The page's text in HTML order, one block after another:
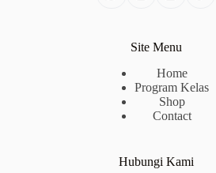
Site Menu
Home
Program Kelas
Shop
Contact
Hubungi Kami